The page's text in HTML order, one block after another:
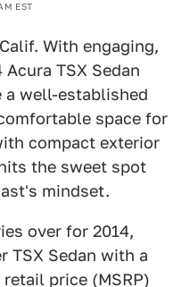
EST
With engaging,
TSX Sedan
a well-established
space for
compact exterior
the sweet spot
mindset.
over for 2014,
TSX Sedan with a
price (MSRP)